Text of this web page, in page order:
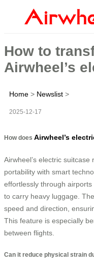
How to
Airwheel’s
Home > Newslist >
2025-12-17
How does Airwheel’s
Airwheel’s electric
portability with smart
effortlessly through
to carry heavy luggage.
speed and direction,
This feature is especially
between flights.
Can it reduce physical strain